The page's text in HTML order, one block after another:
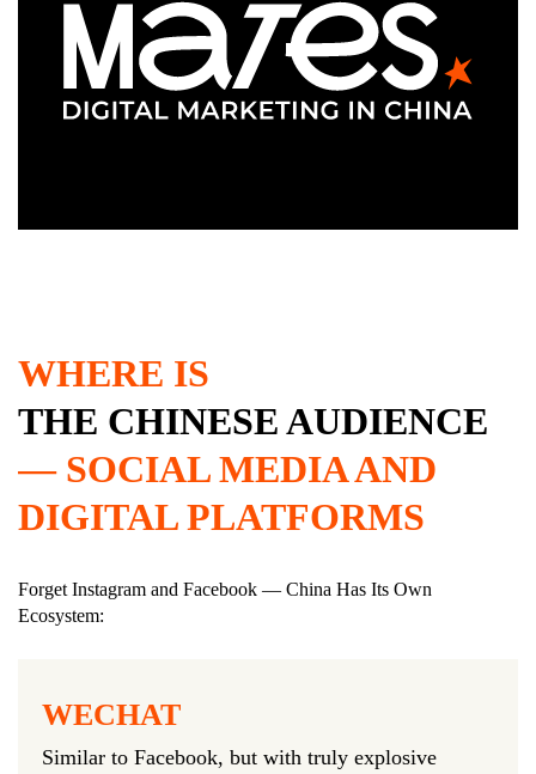
WHERE IS
THE CHINESE AUDIENCE
— SOCIAL MEDIA AND
DIGITAL PLATFORMS
Forget Instagram and Facebook — China Has Its Own
Ecosystem:
WECHAT
Similar to Facebook, but with truly explosive